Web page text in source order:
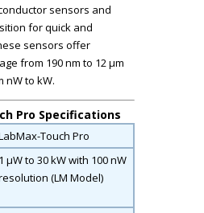
sensors and
for quick and
sensors offer
from 190 nm to 12 µm
nW to kW.
Pro Specifications
Touch Pro
1 µW to 30 kW with 100 nW
(LM Model)